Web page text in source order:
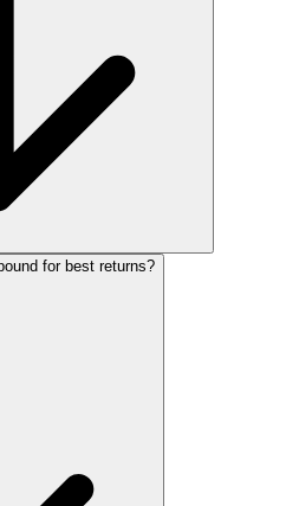
for best returns?